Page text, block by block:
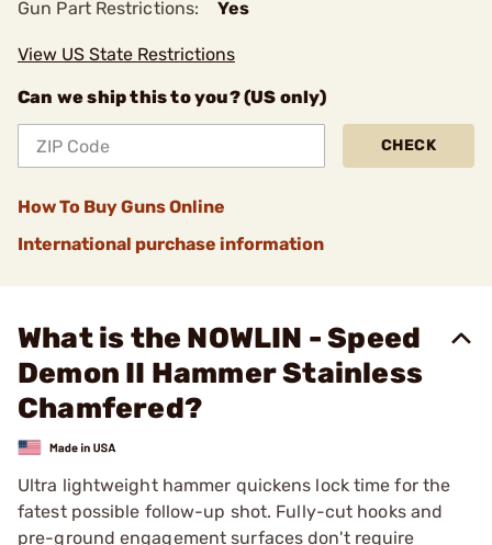
Gun Part Restrictions: Yes
View US State Restrictions
Can we ship this to you? (US only)
CHECK
How To Buy Guns Online
International purchase information
What is the NOWLIN - Speed
Demon II Hammer Stainless
Chamfered?
Ultra lightweight hammer quickens lock time for the
fatest possible follow-up shot. Fully-cut hooks and
pre-ground engagement surfaces don't require